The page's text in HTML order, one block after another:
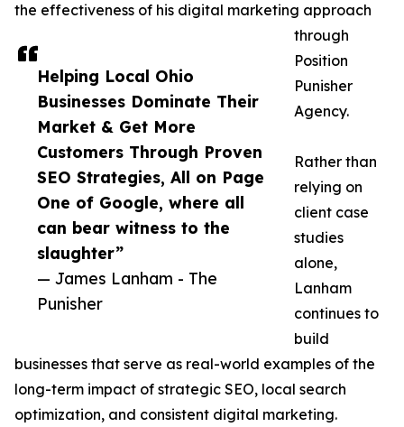
Helping Local Ohio
Businesses Dominate Their
Market & Get More
Customers Through Proven
SEO Strategies, All on Page
One of Google, where all
can bear witness to the
slaughter”
— James Lanham - The
Punisher
the effectiveness of his digital marketing approach
through
Position
Punisher
Agency.
Rather than
relying on
client case
studies
alone,
Lanham
continues to
build
businesses that serve as real-world examples of the
long-term impact of strategic SEO, local search
optimization, and consistent digital marketing.